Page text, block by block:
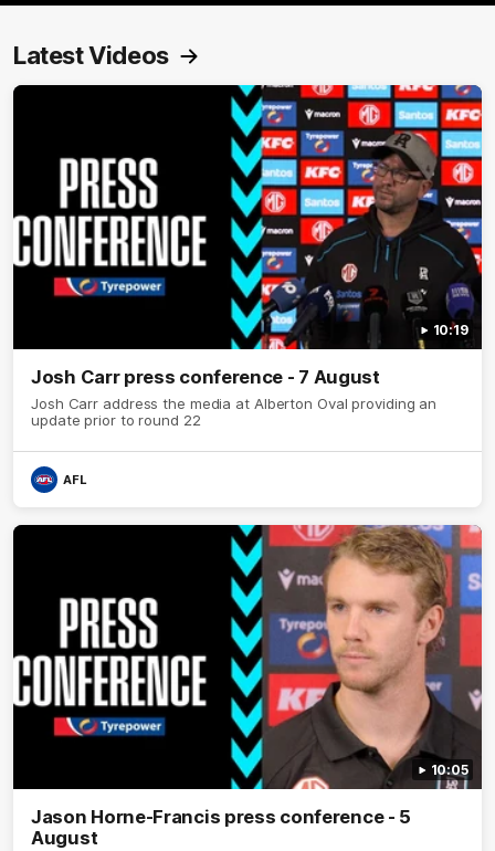
Latest Videos
10:19
Josh Carr press conference - 7 August
Josh Carr address the media at Alberton Oval providing an
update prior to round 22
AFL
10:05
Jason Horne-Francis press conference - 5
August